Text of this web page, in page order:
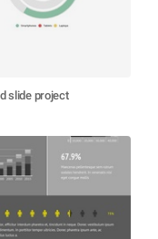
slide project